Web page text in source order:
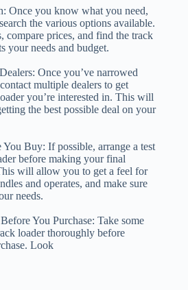
Once you know what you need,
the various options available.
compare prices, and find the track
your needs and budget.
Once you’ve narrowed
multiple dealers to get
you’re interested in. This will
the best possible deal on your
Buy: If possible, arrange a test
before making your final
will allow you to get a feel for
and operates, and make sure
needs.
You Purchase: Take some
loader thoroughly before
Look